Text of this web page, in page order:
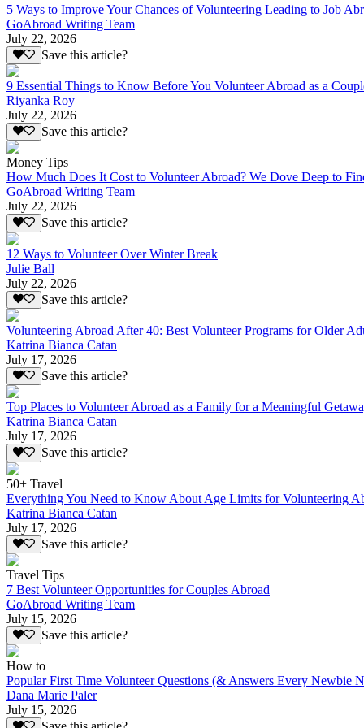
5 Ways to Improve Your Chances of Volunteering Leading to Job
GoAbroad Writing Team
July 22, 2026
Save this article?
9 Essential Things to Know Before You Volunteer Abroad as a
Riyanka Roy
July 22, 2026
Save this article?
Money Tips
How Much Does It Cost to Volunteer Abroad? We Dove Deep to
GoAbroad Writing Team
July 22, 2026
Save this article?
12 Ways to Volunteer Over Winter Break
Julie Ball
July 22, 2026
Save this article?
Volunteering Abroad After 40: Best Volunteer Programs for Older
Katrina Bianca Catan
July 17, 2026
Save this article?
Top Places to Volunteer Abroad as a Family for a Meaningful
Katrina Bianca Catan
July 17, 2026
Save this article?
50+ Travel
Everything You Need to Know About Age Limits for Volunteering
Katrina Bianca Catan
July 17, 2026
Save this article?
Travel Tips
7 Best Volunteer Opportunities for Couples Abroad
GoAbroad Writing Team
July 15, 2026
Save this article?
How to
Popular First Time Volunteer Questions (& Answers Every Newbie
Dana Marie Paler
July 15, 2026